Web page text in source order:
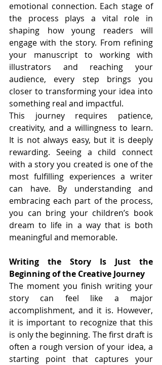
emotional connection. Each stage of
the process plays a vital role in
shaping how young readers will
engage with the story. From refining
your manuscript to working with
illustrators and reaching your
audience, every step brings you
closer to transforming your idea into
something real and impactful.
This journey requires patience,
creativity, and a willingness to learn.
It is not always easy, but it is deeply
rewarding. Seeing a child connect
with a story you created is one of the
most fulfilling experiences a writer
can have. By understanding and
embracing each part of the process,
you can bring your children’s book
dream to life in a way that is both
meaningful and memorable.
Writing the Story Is Just the
Beginning of the Creative Journey
The moment you finish writing your
story can feel like a major
accomplishment, and it is. However,
it is important to recognize that this
is only the beginning. The first draft is
often a rough version of your idea, a
starting point that captures your